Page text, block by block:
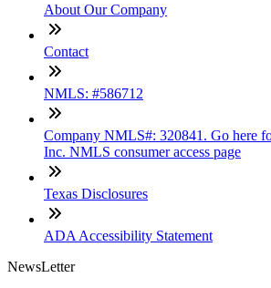
About Our Company
Contact
NMLS: #586712
Company NMLS#: 320841. Go here
Inc. NMLS consumer access page
Texas Disclosures
ADA Accessibility Statement
NewsLetter